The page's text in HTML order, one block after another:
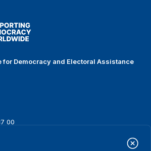
for Democracy and Electoral Assistance
00